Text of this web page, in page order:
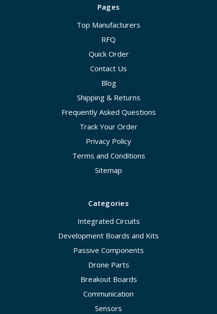
Pages
Top Manufacturers
RFQ
Quick Order
Contact Us
Blog
Shipping & Returns
Frequently Asked Questions
Track Your Order
Privacy Policy
Terms and Conditions
Sitemap
Categories
Integrated Circuits
Development Boards and Kits
Passive Components
Drone Parts
Breakout Boards
Communication
Sensors